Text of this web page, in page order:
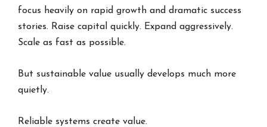
focus heavily on rapid growth and dramatic success
stories. Raise capital quickly. Expand aggressively.
Scale as fast as possible.
But sustainable value usually develops much more
quietly.
Reliable systems create value.